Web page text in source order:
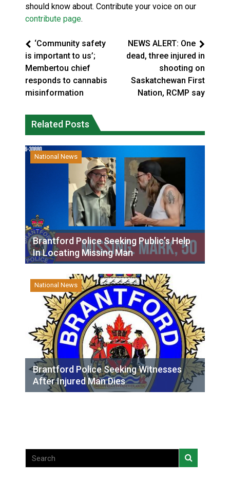
should know about. Contribute your voice on our
contribute page.
‘Community safety
is important to us’;
Membertou chief
responds to cannabis
misinformation
NEWS ALERT: One
dead, three injured in
shooting on
Saskatchewan First
Nation, RCMP say
Related Posts
National News
Brantford Police Seeking Public’s Help
In Locating Missing Man
National News
Brantford Police Seeking Witnesses
After Injured Man Dies